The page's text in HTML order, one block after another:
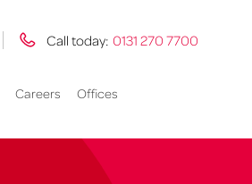
Call today: 0131 270 7700
Careers Offices